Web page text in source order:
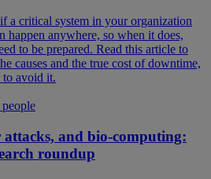
a critical system in your organization
happen anywhere, so when it does,
to be prepared. Read this article to
causes and the true cost of downtime,
to avoid it.
attacks, and bio-computing:
roundup